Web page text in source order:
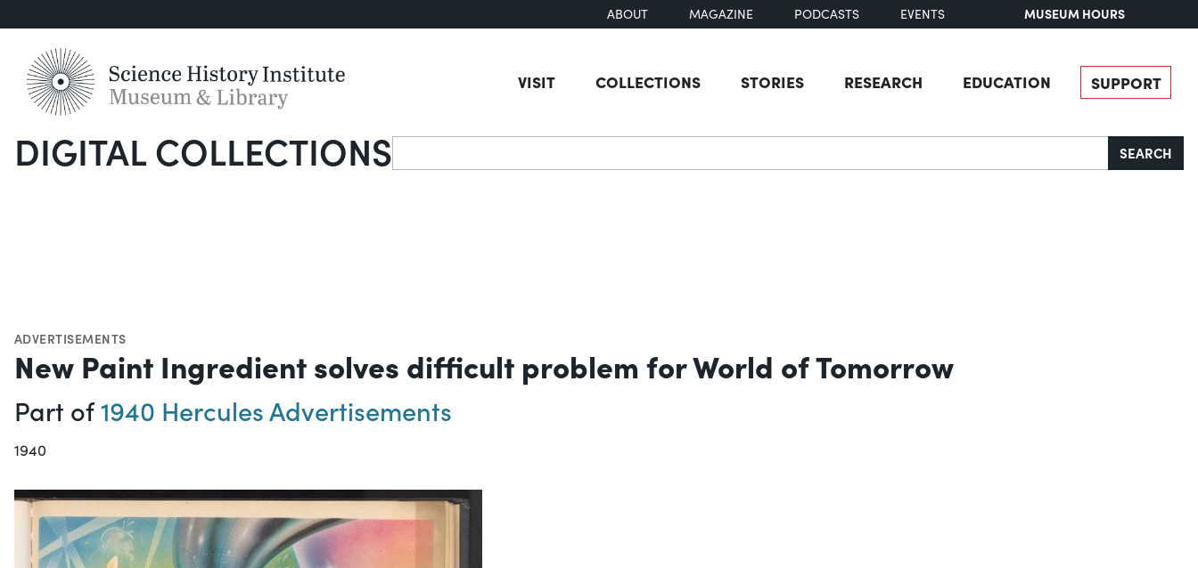
ABOUT MAGAZINE PODCASTS EVENTS MUSEUM HOURS
VISIT COLLECTIONS STORIES RESEARCH EDUCATION SUPPORT
DIGITAL COLLECTIONSSearch SEARCH
ADVERTISEMENTS
New Paint Ingredient solves difficult problem for World of Tomorrow
Part of1940 Hercules Advertisements
1940